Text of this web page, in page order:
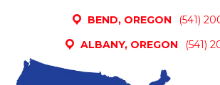
BEND, OREGON
(541)
ALBANY, OREGON
(541)